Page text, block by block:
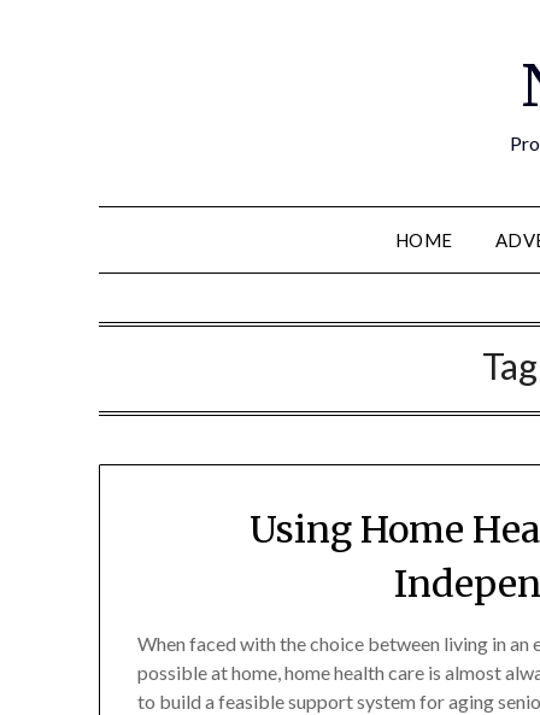
HOME
Using Home
When faced with the choice between living in
possible at home, home health care is almost
to build a feasible support system for aging